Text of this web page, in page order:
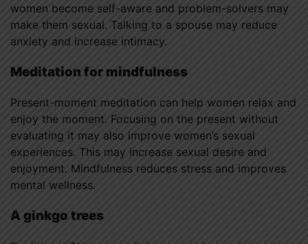
women become self-aware and problem-solvers may
make them sexual. Talking to a spouse may reduce
anxiety and increase intimacy.
Meditation for mindfulness
Present-moment meditation can help women relax and
enjoy the moment. Focusing on the present without
evaluating it may also improve women’s sexual
experiences. This may increase sexual desire and
enjoyment. Mindfulness reduces stress and improves
mental wellness.
A ginkgo trees